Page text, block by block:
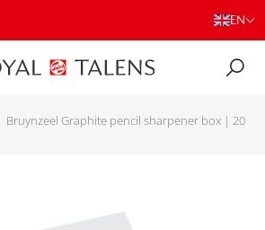
EN
Bruynzeel Graphite pencil sharpener box | 20